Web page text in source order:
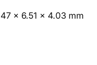
x 6.51 x 4.03 mm